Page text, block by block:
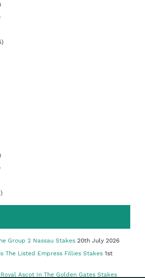
Group 2 Nassau Stakes 20th July 2026
The Listed Empress Fillies Stakes 1st
Ascot In The Golden Gates Stakes